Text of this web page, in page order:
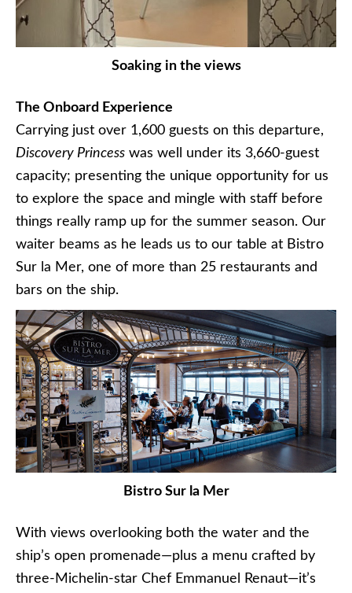
Soaking in the views
The Onboard Experience
Carrying just over 1,600 guests on this departure,
Discovery Princess was well under its 3,660-guest
capacity; presenting the unique opportunity for us
to explore the space and mingle with staff before
things really ramp up for the summer season. Our
waiter beams as he leads us to our table at Bistro
Sur la Mer, one of more than 25 restaurants and
bars on the ship.
Bistro Sur la Mer
With views overlooking both the water and the
ship’s open promenade—plus a menu crafted by
three-Michelin-star Chef Emmanuel Renaut—it’s